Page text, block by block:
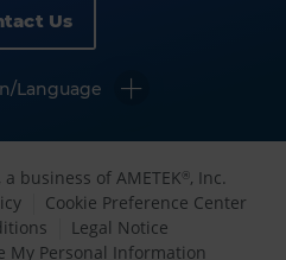
Us
Language
, a business of AMETEK® , Inc.
Cookie Preference Center
Legal Notice
My Personal Information